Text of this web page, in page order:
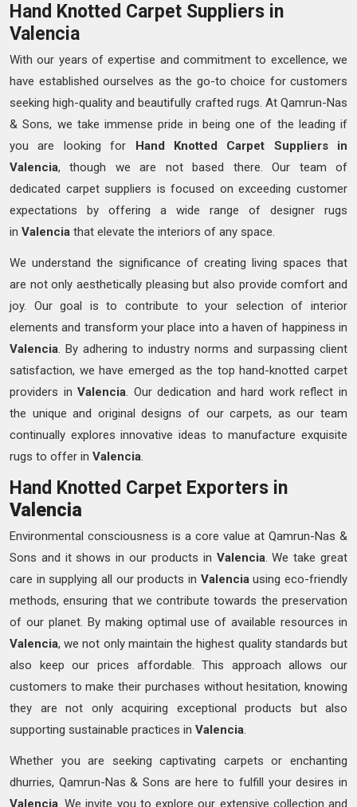
Hand Knotted Carpet Suppliers in
Valencia
With our years of expertise and commitment to excellence, we
have established ourselves as the go-to choice for customers
seeking high-quality and beautifully crafted rugs. At Qamrun-Nas
& Sons, we take immense pride in being one of the leading if
you are looking for Hand Knotted
Carpet Suppliers in
Valencia, though we are not based there. Our team of
dedicated carpet suppliers is focused on exceeding customer
expectations by offering a wide range of designer rugs
in Valencia that elevate the interiors of any space.
We understand the significance of creating living spaces that
are not only aesthetically pleasing but also provide comfort and
joy. Our goal is to contribute to your selection of interior
elements and transform your place into a haven of happiness in
Valencia. By adhering to industry norms and surpassing client
satisfaction, we have emerged as the top hand-knotted carpet
providers inValencia. Our dedication and hard work reflect in
the unique and original designs of our carpets, as our team
continually explores innovative ideas to manufacture exquisite
rugs to offer in Valencia.
Hand Knotted Carpet Exporters in
Valencia
Environmental consciousness is a core value at Qamrun-Nas &
Sons and it shows in our products in Valencia. We take great
care in supplying all our products in Valenciausing eco-friendly
methods, ensuring that we contribute towards the preservation
of our planet. By making optimal use of available resources in
Valencia, we not only maintain the highest quality standards but
also keep our prices affordable. This approach allows our
customers to make their purchases without hesitation, knowing
they are not only acquiring exceptional products but also
supporting sustainable practices in Valencia.
Whether you are seeking captivating carpets or enchanting
dhurries, Qamrun-Nas & Sons are here to fulfill your desires in
Valencia . We invite you to explore our extensive collection and